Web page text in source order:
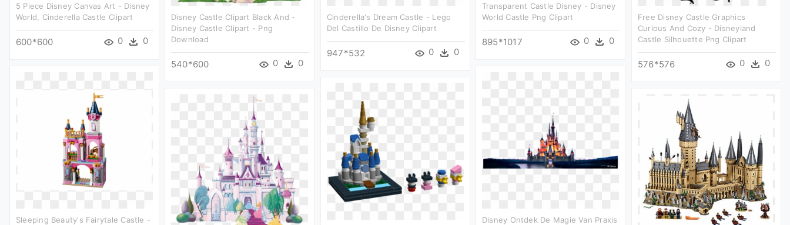
5 Piece Disney Canvas Art - Disney
World, Cinderella Castle Clipart
600*600 0 0
Transparent Castle Disney - Disney
World Castle Png Clipart
895*1017 0 0
Disney Castle Clipart Black And -
Disney Castle Clipart - Png
Download
540*600 0 0
Cinderella's Dream Castle - Lego
Del Castillo De Disney Clipart
947*532 0 0
Free Disney Castle Graphics
Curious And Cozy - Disneyland
Castle Silhouette Png Clipart
576*576 0 0
Sleeping Beauty's Fairytale Castle -
Disney Ontdek De Magie Van Praxis